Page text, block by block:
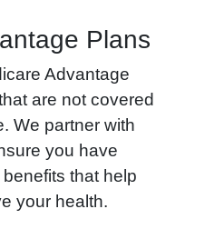
Plans
Advantage
are not covered
We partner with
you have
that help
your health.